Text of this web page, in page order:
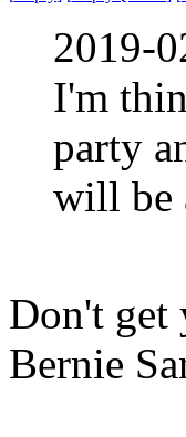
2019-
I'm
party
will be
Don't get
Bernie